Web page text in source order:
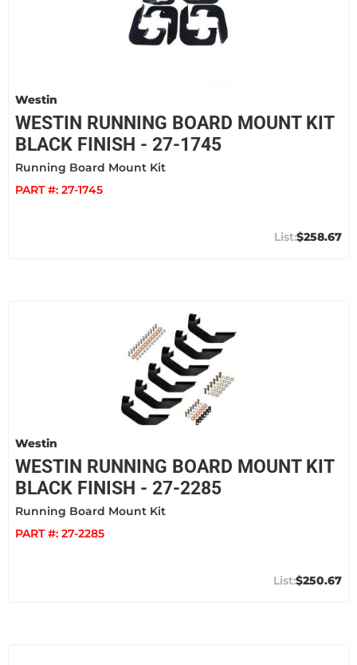
Westin
WESTIN RUNNING BOARD MOUNT KIT
BLACK FINISH - 27-1745
Running Board Mount Kit
PART #: 27-1745
$258.67
Westin
WESTIN RUNNING BOARD MOUNT KIT
BLACK FINISH - 27-2285
Running Board Mount Kit
PART #: 27-2285
$250.67